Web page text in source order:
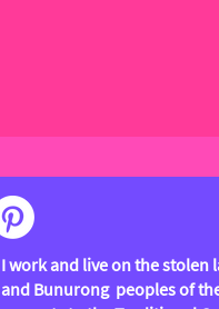
I work and live on the
and Bunurong peoples of